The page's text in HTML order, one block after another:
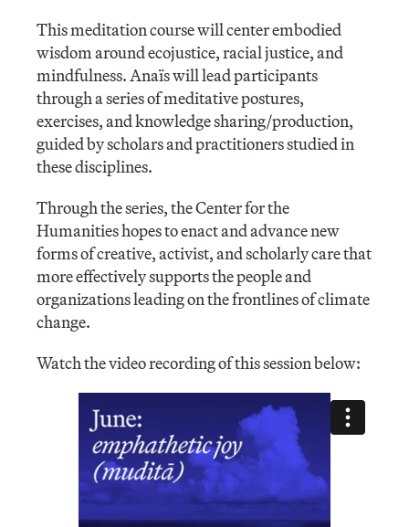
This meditation course will center embodied
wisdom around ecojustice, racial justice, and
mindfulness. Anaïs will lead participants
through a series of meditative postures,
exercises, and knowledge sharing/production,
guided by scholars and practitioners studied in
these disciplines.
Through the series, the Center for the
Humanities hopes to enact and advance new
forms of creative, activist, and scholarly care that
more effectively supports the people and
organizations leading on the frontlines of climate
change.
Watch the video recording of this session below: